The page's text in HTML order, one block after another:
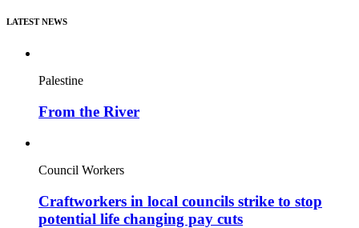
LATEST NEWS
Palestine
From the River
Council Workers
Craftworkers in local councils strike to stop
potential life changing pay cuts